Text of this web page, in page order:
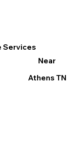
Services
Near
Athens TN